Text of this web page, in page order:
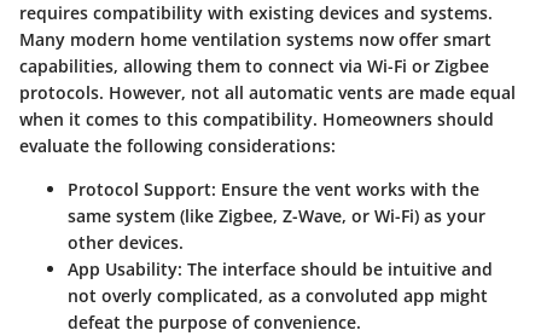
requires compatibility with existing devices and systems.
Many modern home ventilation systems now offer smart
capabilities, allowing them to connect via Wi-Fi or Zigbee
protocols. However, not all automatic vents are made equal
when it comes to this compatibility. Homeowners should
evaluate the following considerations:
Protocol Support: Ensure the vent works with the
same system (like Zigbee, Z-Wave, or Wi-Fi) as your
other devices.
App Usability: The interface should be intuitive and
not overly complicated, as a convoluted app might
defeat the purpose of convenience.